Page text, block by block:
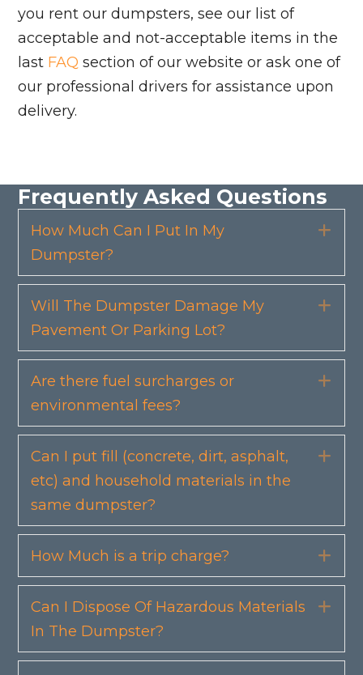
you rent our dumpsters, see our list of
acceptable and not-acceptable items in the
last FAQ section of our website or ask one of
our professional drivers for assistance upon
delivery.
Frequently Asked Questions
How Much Can I Put In My
Dumpster?
Will The Dumpster Damage My
Pavement Or Parking Lot?
Are there fuel surcharges or
environmental fees?
Can I put fill (concrete, dirt, asphalt,
etc) and household materials in the
same dumpster?
How Much is a trip charge?
Can I Dispose Of Hazardous Materials
In The Dumpster?